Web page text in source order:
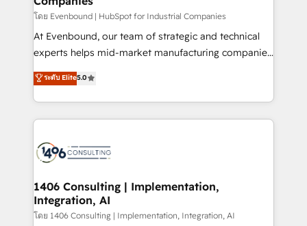
計・構築：リード獲得・CVR・SEOを前提にした情報設
提供。 ▸ 既存CRM・MAからの移行支援：Salesforce・
Marketo・Pardot等からの移行、カスタム設計、履歴
データ移行と活用設計まで。 ▸ AEO対応：ChatGPT・
か？ ✓ HubSpot Eliteパートナー認定 ✓ HubSpotアワ
ード受賞・HUGリーダー ✓ ISO27001:2022 /
ISO9001:2015 取得 ✓ 400社以上の導入実績 ✓
状整理の壁打ちなど、構想段階からお気軽にお問い合わ
せください。
โดย Evenbound | HubSpot for Industrial Companies
At Evenbound, our team of strategic and technical
experts helps mid-market manufacturing companies
achieve real growth. We specialize in delivering
tailored solutions that drive results by leveraging
HubSpot’s platform and data to fuel success.
Technical Solutions: - HubSpot Technical Consulting -
Onboarding - Data Migration & Integrations -
Revenue Operations - Inbound Marketing -
Outbound Marketing - HubSpot CMS Website
Design & Development We empower our clients to
ระดับ Elite5.0
1406 Consulting | Implementation,
Integration, AI
โดย 1406 Consulting | Implementation, Integration, AI